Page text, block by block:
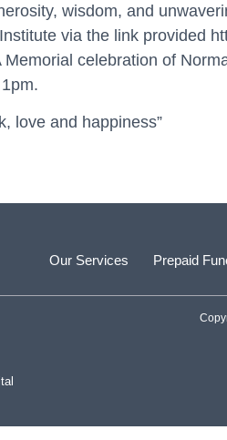
wisdom, and
via the link provided
Memorial celebration of
love and happiness”
Our Services Prepaid